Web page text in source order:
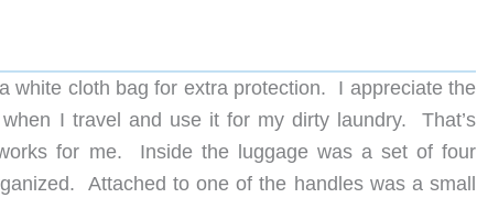
white cloth bag for extra protection. I appreciate the
I travel and use it for my dirty laundry. That’s
for me. Inside the luggage was a set of four
Attached to one of the handles was a small